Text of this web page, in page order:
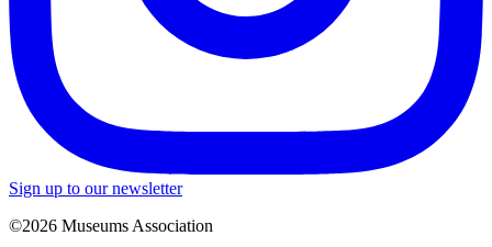
Sign up to our newsletter
©2026 Museums Association